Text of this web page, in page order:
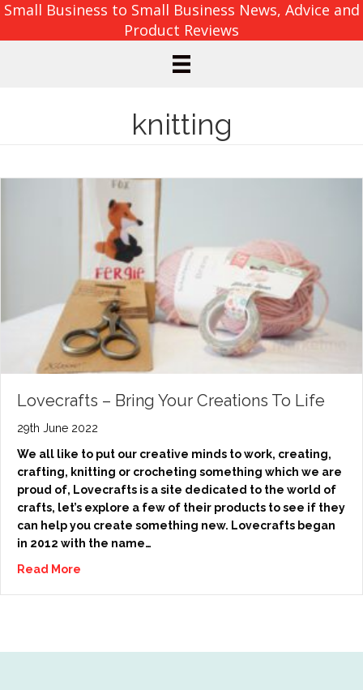
Small Business to Small Business News, Advice and
Product Reviews
knitting
Lovecrafts – Bring Your Creations To Life
29th June 2022
We all like to put our creative minds to work, creating,
crafting, knitting or crocheting something which we are
proud of, Lovecrafts is a site dedicated to the world of
crafts, let’s explore a few of their products to see if they
can help you create something new. Lovecrafts began
in 2012 with the name…
Read More